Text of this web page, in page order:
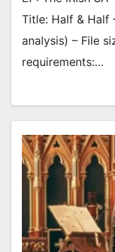
Title: Half & Half
analysis) – File
requirements:…